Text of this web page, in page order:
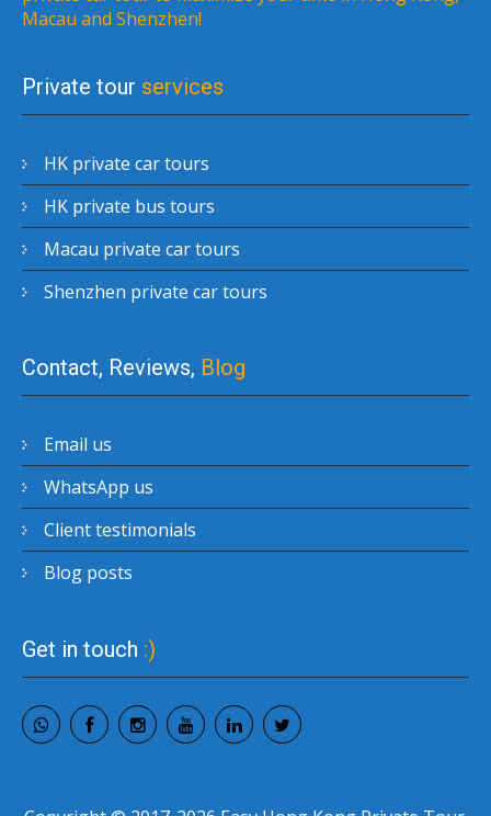
Macau and Shenzhen!
Private tour services
HK private car tours
HK private bus tours
Macau private car tours
Shenzhen private car tours
Contact, Reviews, Blog
Email us
WhatsApp us
Client testimonials
Blog posts
Get in touch :)